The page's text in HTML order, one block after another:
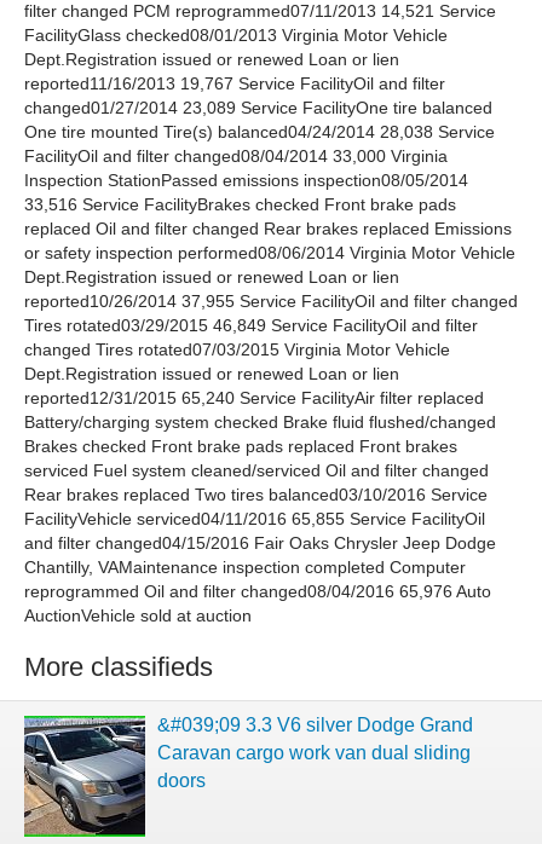
filter changed PCM reprogrammed07/11/2013 14,521 Service
FacilityGlass checked08/01/2013 Virginia Motor Vehicle
Dept.Registration issued or renewed Loan or lien
reported11/16/2013 19,767 Service FacilityOil and filter
changed01/27/2014 23,089 Service FacilityOne tire balanced
One tire mounted Tire(s) balanced04/24/2014 28,038 Service
FacilityOil and filter changed08/04/2014 33,000 Virginia
Inspection StationPassed emissions inspection08/05/2014
33,516 Service FacilityBrakes checked Front brake pads
replaced Oil and filter changed Rear brakes replaced Emissions
or safety inspection performed08/06/2014 Virginia Motor Vehicle
Dept.Registration issued or renewed Loan or lien
reported10/26/2014 37,955 Service FacilityOil and filter changed
Tires rotated03/29/2015 46,849 Service FacilityOil and filter
changed Tires rotated07/03/2015 Virginia Motor Vehicle
Dept.Registration issued or renewed Loan or lien
reported12/31/2015 65,240 Service FacilityAir filter replaced
Battery/charging system checked Brake fluid flushed/changed
Brakes checked Front brake pads replaced Front brakes
serviced Fuel system cleaned/serviced Oil and filter changed
Rear brakes replaced Two tires balanced03/10/2016 Service
FacilityVehicle serviced04/11/2016 65,855 Service FacilityOil
and filter changed04/15/2016 Fair Oaks Chrysler Jeep Dodge
Chantilly, VAMaintenance inspection completed Computer
reprogrammed Oil and filter changed08/04/2016 65,976 Auto
AuctionVehicle sold at auction
More classifieds
&#039;09 3.3 V6 silver Dodge Grand
Caravan cargo work van dual sliding
doors